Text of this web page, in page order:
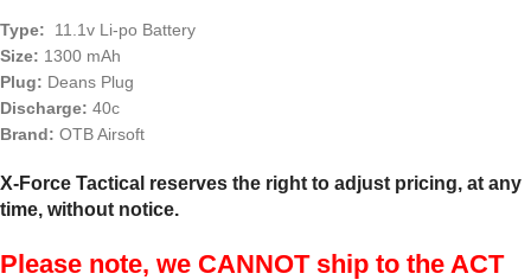
Type:
11.1v Li-po Battery
Size: 1300 mAh
Plug: Deans Plug
Discharge: 40c
Brand: OTB Airsoft
X-Force Tactical reserves the right to adjust pricing, at any
time, without notice.
Please note, we CANNOT ship to the ACT